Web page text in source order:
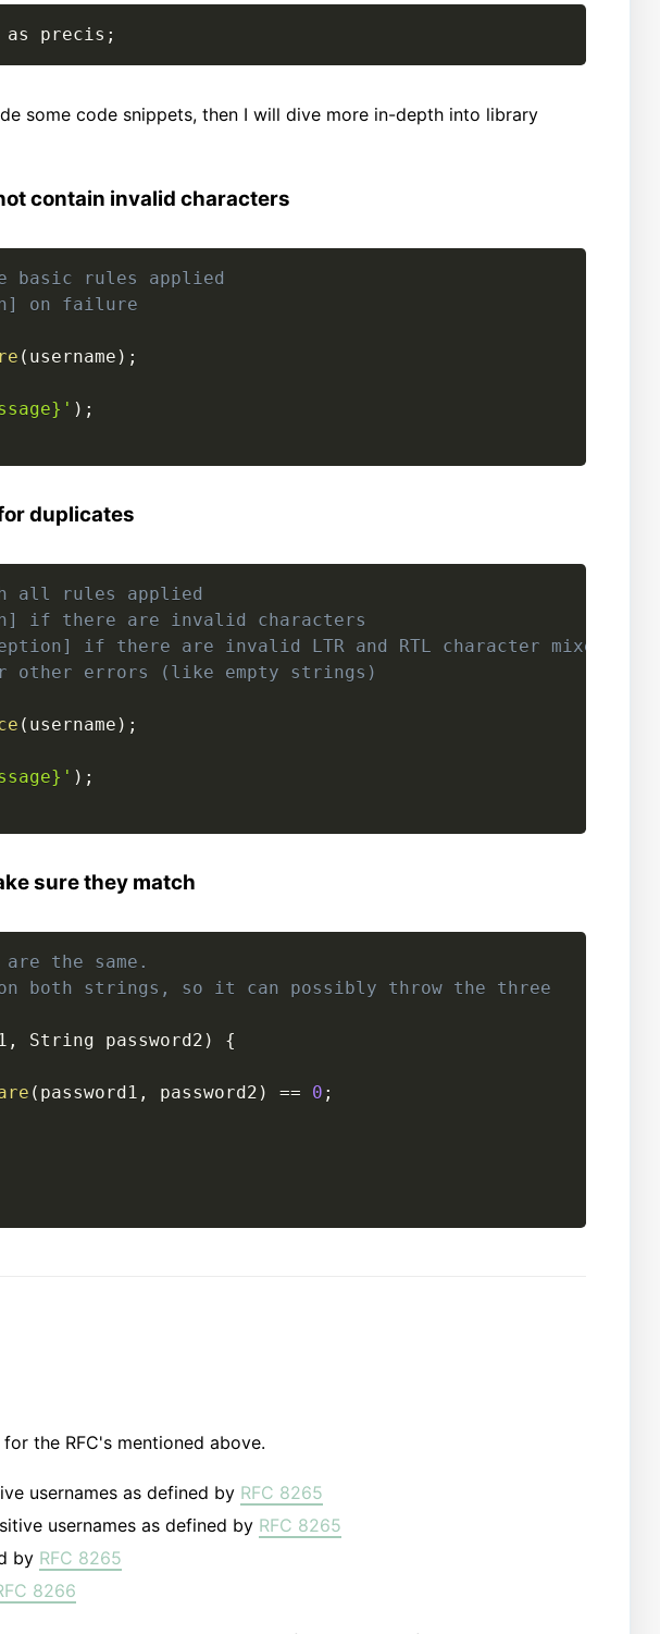
as precis ;
some code snippets, then I will dive more in-depth into library
contain invalid characters
basic rules applied
on failure
( username ) ;
) ;
duplicates
all rules applied
if there are invalid characters
if there are invalid LTR and RTL character mixes
other errors (like empty strings)
( username ) ;
) ;
sure they match
the same.
both strings, so it can possibly throw the three
, String password2 )
{
( password1 , password2 ) == 0 ;
the RFC's mentioned above.
usernames as defined by RFC 8265
usernames as defined by RFC 8265
by RFC 8265
8266